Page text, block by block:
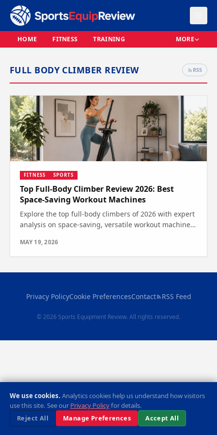
HOME FITNESS TRAINING MORE
FULL BODY CLIMBER REVIEW RSS
FITNESS SPORTS
Top Full-Body Climber Review 2026: Best
Space-Saving Workout Machines
Explore the top full-body climbers of 2026 with expert
analysis on space-saving, versatile workout machines.
MAY 19, 2026
Privacy PolicyCookie PreferencesContact RSS Feed
© 2026 Sports Equipment Review. All rights reserved.
We use cookies. Analytics cookies help us understand how visitors
use this site. See our Privacy Policyfor details.
Reject All
Manage Preferences Accept All